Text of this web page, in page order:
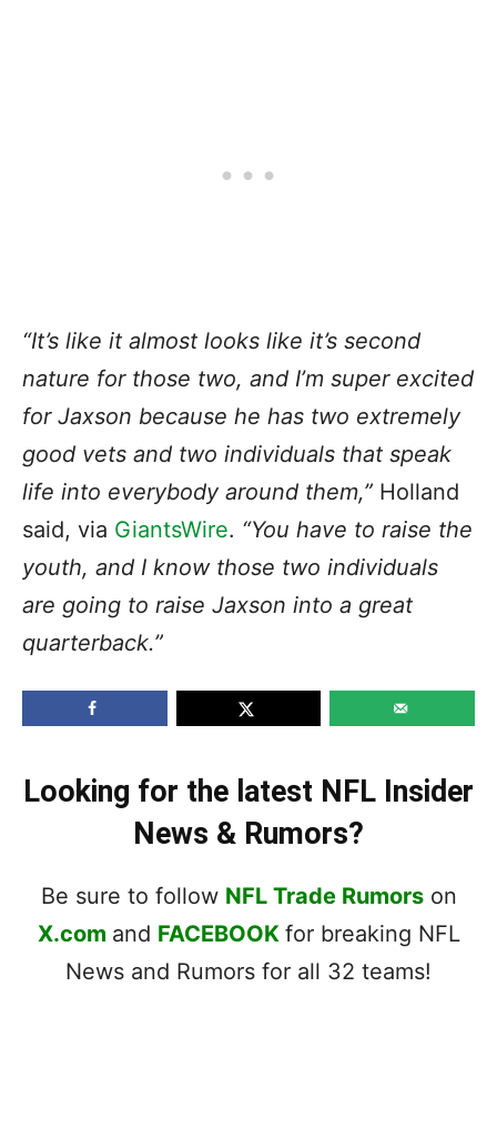
“It’s like it almost looks like it’s second
nature for those two, and I’m super excited
for Jaxson because he has two extremely
good vets and two individuals that speak
life into everybody around them,” Holland
said, via GiantsWire. “You have to raise the
youth, and I know those two individuals
are going to raise Jaxson into a great
quarterback.”
Looking for the latest NFL Insider
News & Rumors?
Be sure to follow NFL Trade Rumorson
X.com and FACEBOOK for breaking NFL
News and Rumors for all 32 teams!